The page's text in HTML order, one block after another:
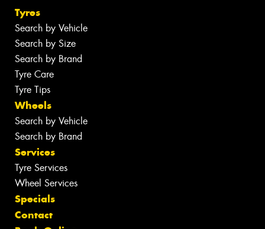
Tyres
Search by Vehicle
Search by Size
Search by Brand
Tyre Care
Tyre Tips
Wheels
Search by Vehicle
Search by Brand
Services
Tyre Services
Wheel Services
Specials
Contact